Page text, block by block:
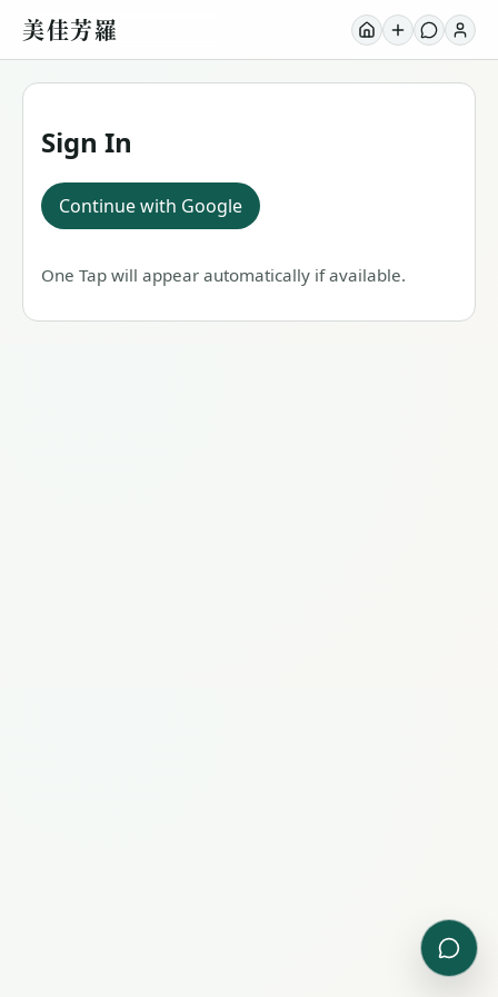
美佳芳羅
Sign In
Continue with Google
One Tap will appear automatically if available.